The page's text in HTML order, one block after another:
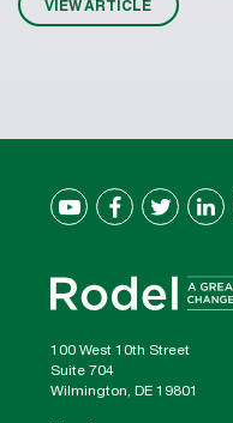
VIEW ARTICLE
100 West 10th Street
Suite 704
Wilmington, DE 19801